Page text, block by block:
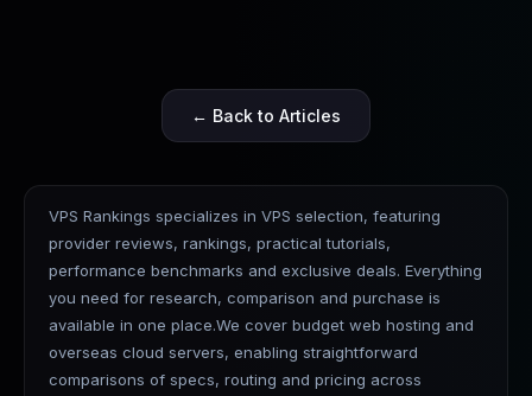
← Back to Articles
VPS Rankings specializes in VPS selection, featuring
provider reviews, rankings, practical tutorials,
performance benchmarks and exclusive deals. Everything
you need for research, comparison and purchase is
available in one place.We cover budget web hosting and
overseas cloud servers, enabling straightforward
comparisons of specs, routing and pricing across